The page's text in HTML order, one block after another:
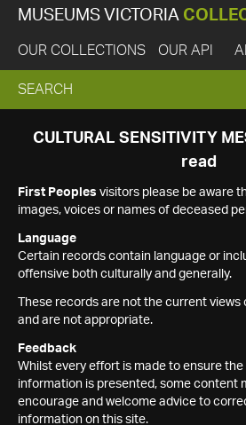
MUSEUMS VICTORIA
OUR COLLECTIONS OUR API
EXPAND
SEARCH
SEARCH
CULTURAL SENSITIVITY
read
First Peoples visitors please be aware
images, voices or names of deceased
Language
Certain records contain language or
offensive both culturally and generally.
These records are not the current
and are not appropriate.
Feedback
Whilst every effort is made to ensure
information is presented, some content
encourage and welcome advice to
information on this site.